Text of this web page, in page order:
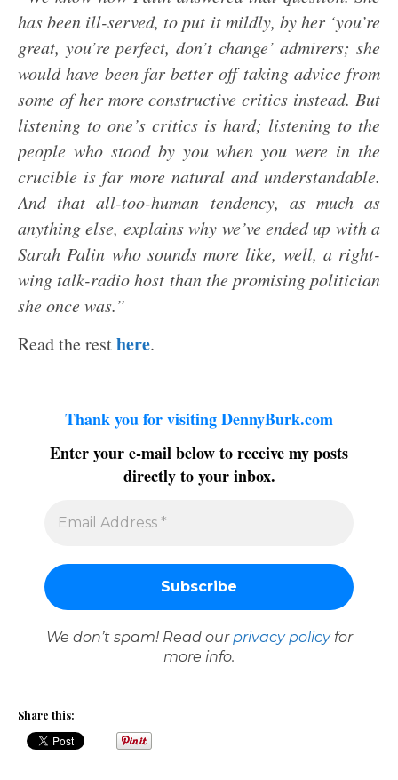
has been ill-served, to put it mildly, by her ‘you’re
great, you’re perfect, don’t change’ admirers; she
would have been far better off taking advice from
some of her more constructive critics instead. But
listening to one’s critics is hard; listening to the
people who stood by you when you were in the
crucible is far more natural and understandable.
And that all-too-human tendency, as much as
anything else, explains why we’ve ended up with a
Sarah Palin who sounds more like, well, a right-
wing talk-radio host than the promising politician
she once was.”
Read the resthere.
Thank you for visiting DennyBurk.com
Enter your e-mail below to receive my posts
directly to your inbox.
We don’t spam! Read our privacy policyfor
more info.
Share this: